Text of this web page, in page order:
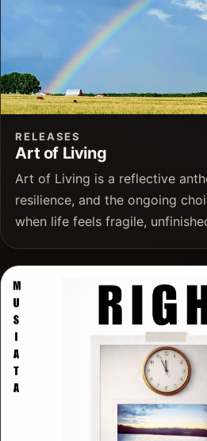
RELEASES
Art of Living
Art of Living is a reflective
resilience, and the ongoing
when life feels fragile,